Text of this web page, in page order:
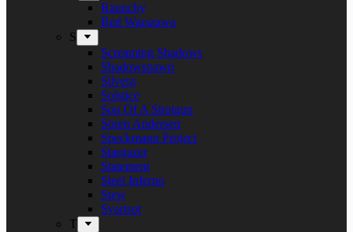
Raunchy
Red Warszawa
S
Screaming Shadows
Shadowspawn
Silvera
Solstice
Son Of A Shotgun
Soren Andersen
Speckmann Project
Stargazer
Statement
Steel Inferno
Stew
Svartsot
T